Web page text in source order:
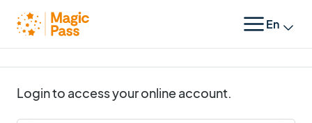
Change
LOGIN
Login to access your online account.